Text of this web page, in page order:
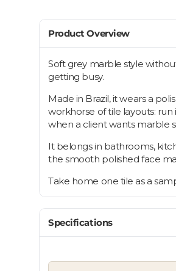
Product Overview
Soft grey marble style
getting busy.
Made in Brazil, it wears a
workhorse of tile layouts:
when a client wants marble
It belongs in bathrooms,
the smooth polished face
Take home one tile as a
Specifications